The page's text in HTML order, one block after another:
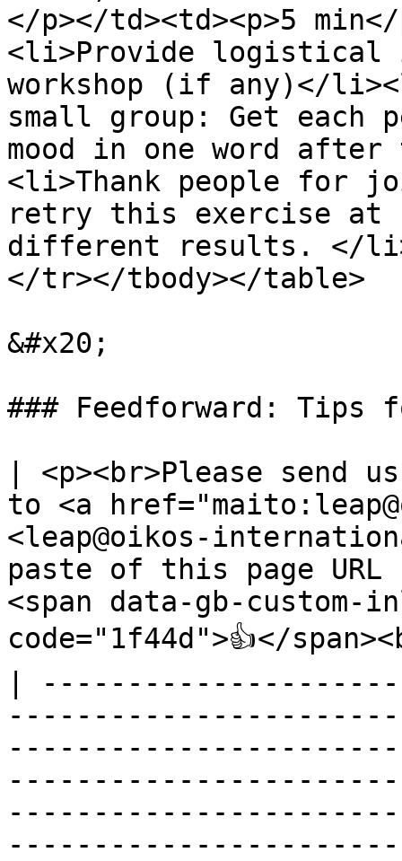
</p></td><td><p>5
<li>Provide logistical
workshop (if any)</
small group: Get each
mood in one word
<li>Thank people for
retry this exercise at
different results. </
</tr></tbody></table>
&#x20;
### Feedforward:
| <p><br>Please send
to <a
<leap@oikos-
paste of this page
<span data-gb-
code="1f44d">👍</
|